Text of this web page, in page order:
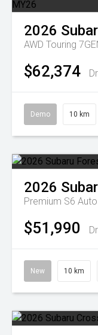
2026
AWD Touring
$62,374
Demo 10 km
2026
Premium S6
$51,990
New 10 km